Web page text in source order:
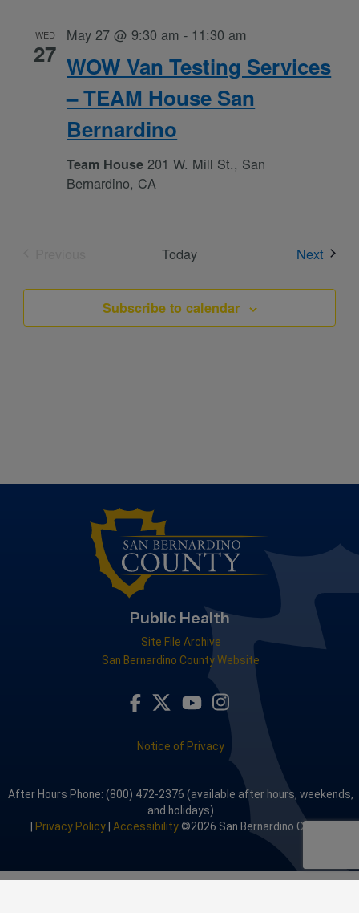
WED
27 WOW Van Testing Services
– TEAM House San
Bernardino
May 27 @ 9:30 am - 11:30 am
Team House 201 W. Mill St., San
Bernardino, CA
Today Next
Subscribe to calendar
Public Health
Site File Archive
San Bernardino County Website
Visit Our Facebook Page
Visit Our Twitter Profile
Visit Our Youtube Channel
Visit Our Instagram
Notice of Privacy
After Hours Phone: (800) 472-2376 (available after hours, weekends,
and holidays)
Privacy Policy| Accessibility©2026 San Bernardino County